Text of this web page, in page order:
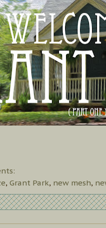
, Grant Park, new mesh,